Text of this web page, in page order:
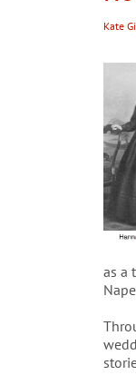
Kate
as a